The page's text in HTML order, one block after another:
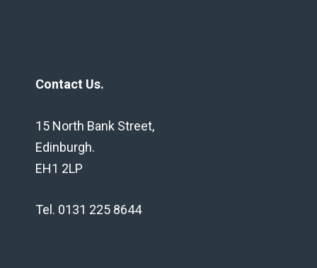
Contact Us.
15 North Bank Street,
Edinburgh.
EH1 2LP
Tel. 0131 225 8644